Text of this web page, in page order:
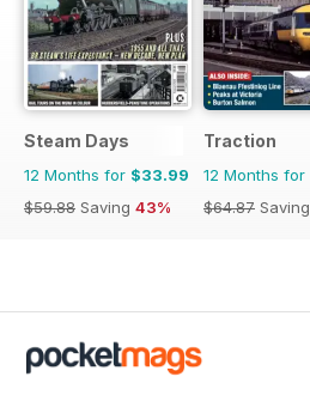
Steam Days
12 Months for $33.99
$59.88 Saving 43%
Traction
12 Months for
$64.87 Saving